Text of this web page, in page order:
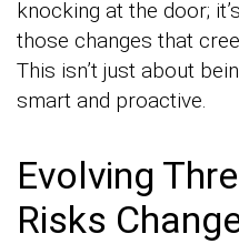
knocking at the door;
those changes that
This isn’t just about
smart and proactive.
Evolving
Risks